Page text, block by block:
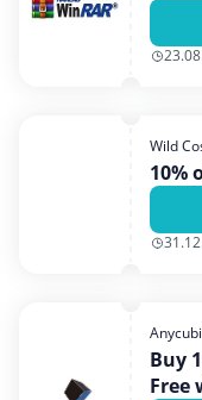
Wild
10%
Buy
Free